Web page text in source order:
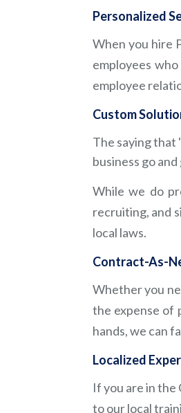
Personalized
When you hire
employees
employee
Custom
The saying that
business go
While we do
recruiting, and
local laws.
Contract-As-
Whether you
the expense of
hands, we can
Localized
If you are in the
to our local
Contact Us
Cincinnati, OH 45246